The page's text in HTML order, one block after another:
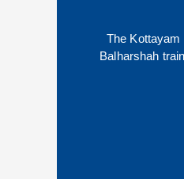
The Kottayam
Balharshah